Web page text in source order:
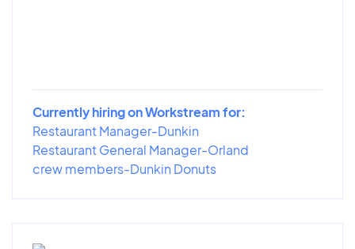
Currently hiring on Workstream for:
Restaurant Manager-Dunkin
Restaurant General Manager-Orland
crew members-Dunkin Donuts